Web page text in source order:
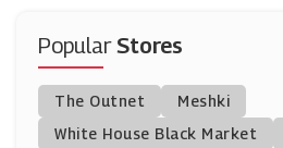
Argos
(23 Offers)
PopularStores
The Outnet
Meshki
White House Black Market